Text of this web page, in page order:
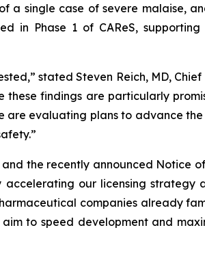
a single case of severe malaise,
Phase 1 of CAReS, supporting
stated Steven Reich, MD,
findings are particularly
evaluating plans to advance the
the recently announced Notice
our licensing strategy
companies already
to speed development and